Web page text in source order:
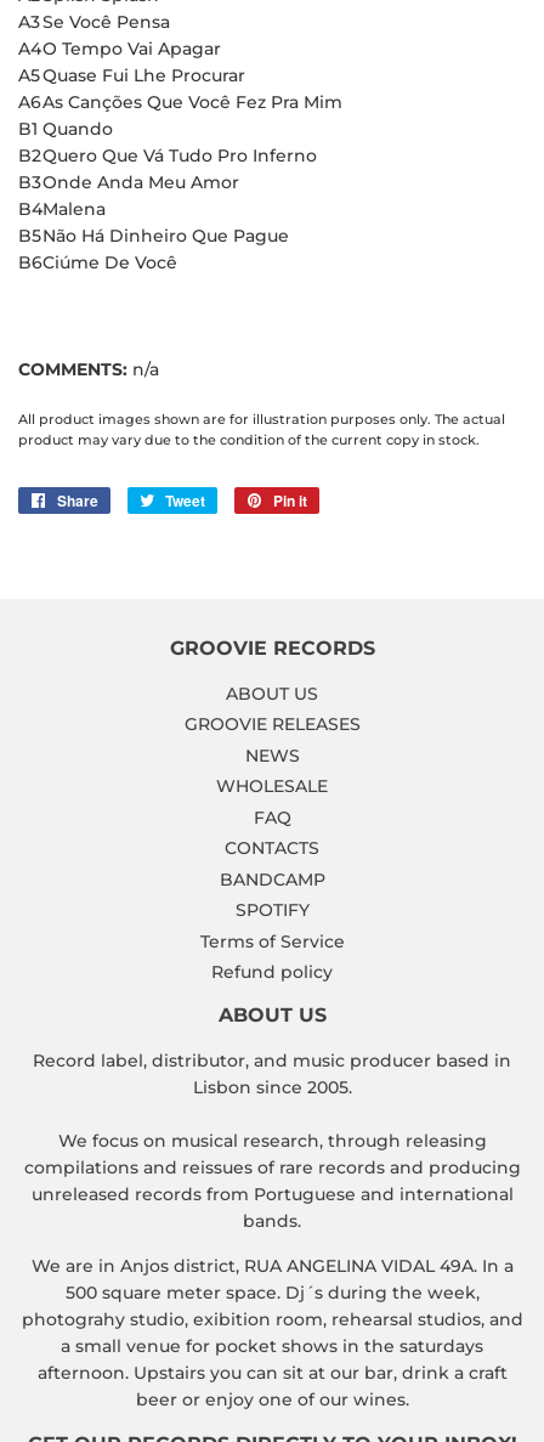
A3Se Você Pensa
A4O Tempo Vai Apagar
A5Quase Fui Lhe Procurar
A6As Canções Que Você Fez Pra Mim
B1 Quando
B2Quero Que Vá Tudo Pro Inferno
B3Onde Anda Meu Amor
B4Malena
B5Não Há Dinheiro Que Pague
B6Ciúme De Você
COMMENTS: n/a
All product images shown are for illustration purposes only. The actual
product may vary due to the condition of the current copy in stock.
Share
Share
Tweet
Tweet
Pin it
GROOVIE RECORDS
ABOUT US
GROOVIE RELEASES
NEWS
WHOLESALE
FAQ
CONTACTS
BANDCAMP
SPOTIFY
Terms of Service
Refund policy
ABOUT US
Record label, distributor, and music producer based in
Lisbon since 2005.
We focus on musical research, through releasing
compilations and reissues of rare records and producing
unreleased records from Portuguese and international
bands.
We are in Anjos district, RUA ANGELINA VIDAL 49A. In a
500 square meter space. Dj´s during the week,
photograhy studio, exibition room, rehearsal studios, and
a small venue for pocket shows in the saturdays
afternoon. Upstairs you can sit at our bar, drink a craft
beer or enjoy one of our wines.